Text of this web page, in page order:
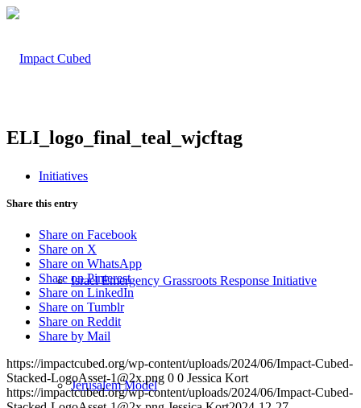
Initiatives
Israel Emergency Grassroots Response Initiative
Jerusalem Model
ELI_logo_final_teal_wjcftag
Share this entry
Share on Facebook
Share on X
Share on WhatsApp
Share on Pinterest
Share on LinkedIn
Share on Tumblr
Share on Reddit
Share by Mail
https://impactcubed.org/wp-content/uploads/2024/06/Impact-Cubed-
Stacked-LogoAsset-1@2x.png 0 0 Jessica Kort
https://impactcubed.org/wp-content/uploads/2024/06/Impact-Cubed-